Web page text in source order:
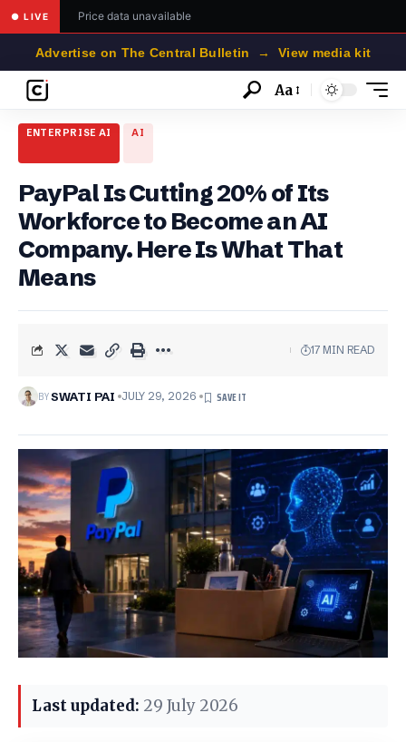
● LIVE Price data unavailable
Advertise on The Central Bulletin → View media kit
Font
Aa
ENTERPRISE AI AI
PayPal Is Cutting 20% of Its
Workforce to Become an AI
Company. Here Is What That
Means
BYSWATI PAI JULY 29, 2026
17 MIN READ
Last updated: 29 July 2026